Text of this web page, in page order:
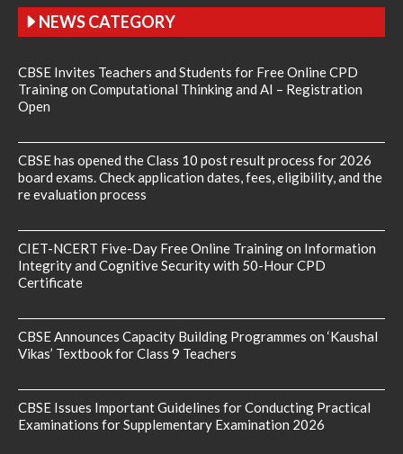
NEWS CATEGORY
CBSE Invites Teachers and Students for Free Online CPD
Training on Computational Thinking and AI – Registration
Open
CBSE has opened the Class 10 post result process for 2026
board exams. Check application dates, fees, eligibility, and the
re evaluation process
CIET-NCERT Five-Day Free Online Training on Information
Integrity and Cognitive Security with 50-Hour CPD
Certificate
CBSE Announces Capacity Building Programmes on ‘Kaushal
Vikas’ Textbook for Class 9 Teachers
CBSE Issues Important Guidelines for Conducting Practical
Examinations for Supplementary Examination 2026